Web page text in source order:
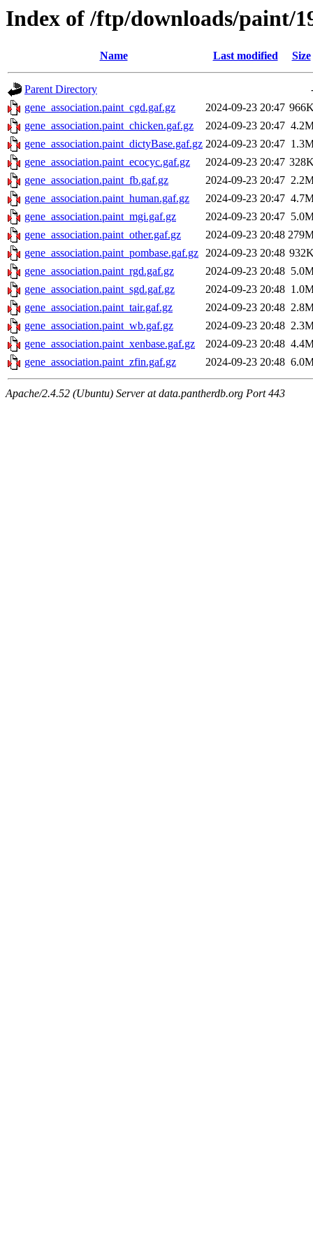
Index of /ftp/downloads/paint/
Name Last modified Size
Parent Directory
gene_association.paint_cgd.gaf.gz
2024-09-23 20:47
gene_association.paint_chicken.gaf.gz
2024-09-23 20:47
gene_association.paint_dictyBase.gaf.gz 2024-09-23 20:47
gene_association.paint_ecocyc.gaf.gz
2024-09-23 20:47
gene_association.paint_fb.gaf.gz
2024-09-23 20:47
gene_association.paint_human.gaf.gz
2024-09-23 20:47
gene_association.paint_mgi.gaf.gz
2024-09-23 20:47
gene_association.paint_other.gaf.gz
2024-09-23 20:48
gene_association.paint_pombase.gaf.gz 2024-09-23 20:48
gene_association.paint_rgd.gaf.gz
2024-09-23 20:48
gene_association.paint_sgd.gaf.gz
2024-09-23 20:48
gene_association.paint_tair.gaf.gz
2024-09-23 20:48
gene_association.paint_wb.gaf.gz
2024-09-23 20:48
gene_association.paint_xenbase.gaf.gz
2024-09-23 20:48
gene_association.paint_zfin.gaf.gz
2024-09-23 20:48
Apache/2.4.52 (Ubuntu) Server at data.pantherdb.org Port 443